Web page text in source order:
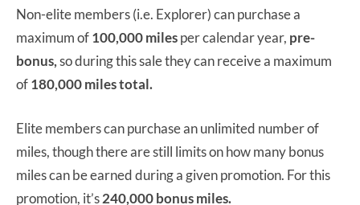
Non-elite members (i.e. Explorer) can purchase a
maximum of100,000 milesper calendar year, pre-
bonus,so during this sale they can receive a maximum
of180,000 miles total.
Elite members can purchase an unlimited number of
miles, though there are still limits on how many bonus
miles can be earned during a given promotion. For this
promotion, it’s240,000 bonus miles.